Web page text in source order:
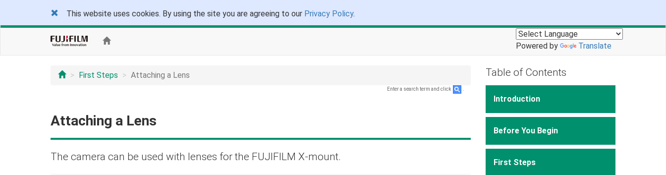
This website uses cookies. By using the site you are agreeing to our Privacy Policy.
Powered by Translate
First Steps Attaching a Lens
Enter a search term and click
Attaching a Lens
The camera can be used with lenses for the FUJIFILM X-mount.
Table of Contents
Introduction
Before You Begin
First Steps